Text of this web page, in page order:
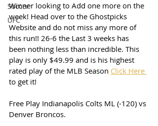
Soccer
UFC
Winner looking to Add one more on the
week! Head over to the Ghostpicks
Website and do not miss any more of
this run!! 26-6 the Last 3 weeks has
been nothing less than incredible. This
play is only $49.99 and is his highest
rated play of the MLB Season Click Here
to get it!
Free Play Indianapolis Colts ML (-120) vs
Denver Broncos.